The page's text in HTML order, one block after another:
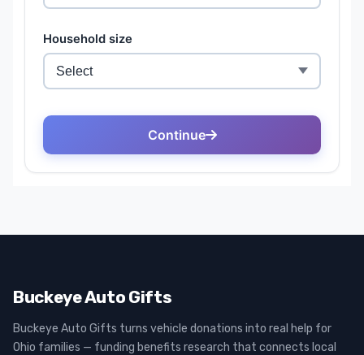
Buckeye Auto Gifts
Buckeye Auto Gifts turns vehicle donations into real help for
Ohio families — funding benefits research that connects local